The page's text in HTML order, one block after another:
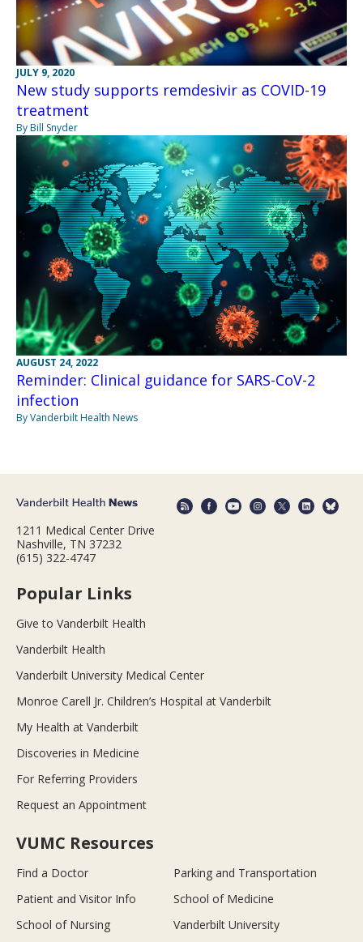
JULY 9, 2020
New study supports remdesivir as COVID-19
treatment
By Bill Snyder
AUGUST 24, 2022
Reminder: Clinical guidance for SARS-CoV-2
infection
By Vanderbilt Health News
1211 Medical Center Drive
Nashville, TN 37232
(615) 322-4747
Popular Links
Give to Vanderbilt Health
Vanderbilt Health
Vanderbilt University Medical Center
Monroe Carell Jr. Children’s Hospital at Vanderbilt
My Health at Vanderbilt
Discoveries in Medicine
For Referring Providers
Request an Appointment
VUMC Resources
Find a Doctor
Parking and Transportation
Patient and Visitor Info
School of Medicine
School of Nursing
Vanderbilt University